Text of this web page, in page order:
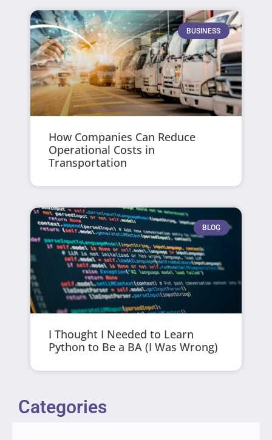
BUSINESS
How Companies Can Reduce
Operational Costs in
Transportation
BLOG
I Thought I Needed to Learn
Python to Be a BA (I Was Wrong)
Categories